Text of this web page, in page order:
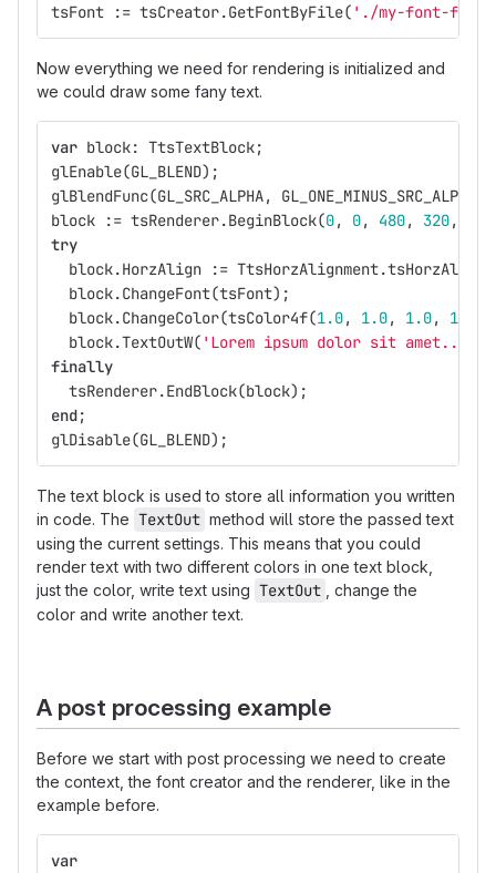
tsFont
:= tsCreator.GetFontByFile( './my-font-
Now everything we need for rendering is initialized and
we could draw some fany text.
var block: TtsTextBlock;
glEnable(GL_BLEND);
glBlendFunc(GL_SRC_ALPHA, GL_ONE_MINUS_SRC_ALPHA
block
:= tsRenderer.BeginBlock(0, 0, 480, 320,
try
block.HorzAlign := TtsHorzAlignment.
block.ChangeFont(tsFont);
block.ChangeColor(tsColor4f(1.0, 1.0, 1.0, 1.0
block.TextOutW( 'Lorem ipsum dolor sit amet...'
finally
tsRenderer.EndBlock(block);
end;
glDisable(GL_BLEND);
The text block is used to store all information you written
in code. The TextOut method will store the passed text
using the current settings. This means that you could
render text with two different colors in one text block,
just the color, write text using TextOut
, change the
color and write another text.
A post processing example
Before we start with post processing we need to create
the context, the font creator and the renderer, like in the
example before.
var